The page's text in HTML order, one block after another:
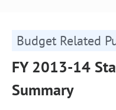
Budget Related
FY 2013-14
Summary